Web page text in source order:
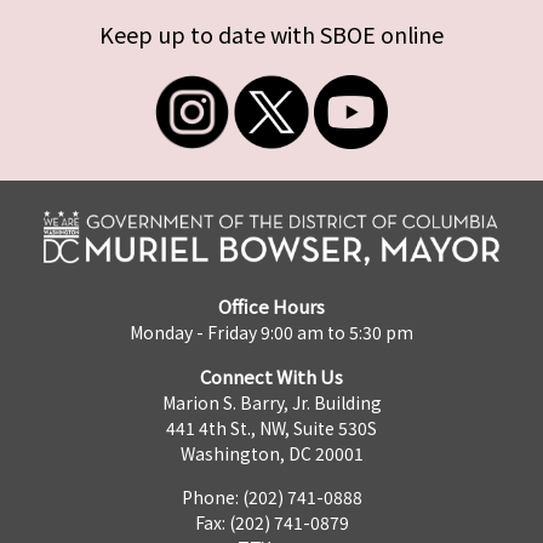
Keep up to date with SBOE online
Office Hours
Monday - Friday 9:00 am to 5:30 pm
Connect With Us
Marion S. Barry, Jr. Building
441 4th St., NW, Suite 530S
Washington, DC 20001
Phone: (202) 741-0888
Fax: (202) 741-0879